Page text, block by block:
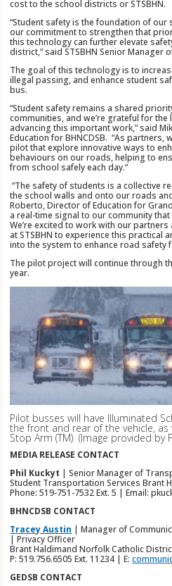
cost to the school districts or STSBHN.
“Student safety is the foundation of
our commitment to strengthen that
this technology can further elevate
district,” said STSBHN Senior Manager
The goal of this technology is to
illegal passing, and enhance student
bus.
“Student safety remains a shared
communities, and we’re grateful for the
advancing this important work,” said
Education for BHNCDSB. “As partners,
pilot that explore innovative ways to
behaviours on our roads, helping to
from school safely each day.”
“The safety of students is a collective
the school walls and onto our roads
Roberto, Director of Education for
a real-time signal to our community
We’re excited to work with our
at STSBHN to experience this practical
into the system to enhance road safety
The pilot project will continue through
year.
Pilot busses will have Illuminated
the front and rear of the vehicle, as
Stop Arm (TM) (Image provided by
MEDIA RELEASE CONTACT
Phil Kuckyt | Senior Manager of
Student Transportation Services Brant
Phone: 519-751-7532 Ext. 5 | Email:
BHNCDSB CONTACT
Tracey Austin | Manager of
| Privacy Officer
Brant Haldimand Norfolk Catholic
P: 519.756.6505 Ext. 11234 | E:
GEDSB CONTACT